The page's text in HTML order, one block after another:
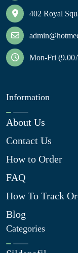
402 Royal
Mon-Fri
Information
About Us
Contact Us
How to Order
FAQ
How To Track
Blog
Categories